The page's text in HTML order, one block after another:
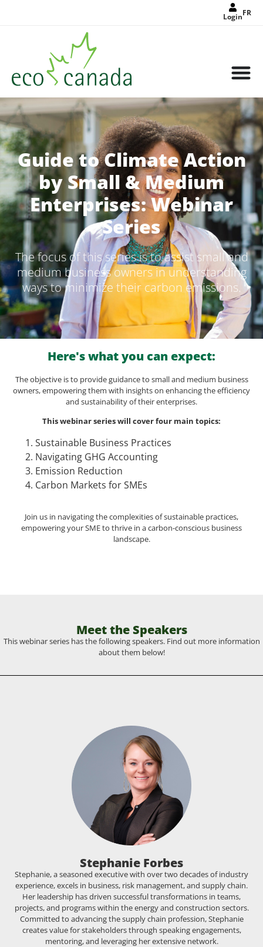
LoginFR
Guide to Climate Action
by Small & Medium
Enterprises: Webinar
Series
The focus of this series is to assist small and
medium business owners in understanding
ways to minimize their carbon emissions.
Here's what you can expect:
The objective is to provide guidance to small and medium business
owners, empowering them with insights on enhancing the efficiency
and sustainability of their enterprises.
This webinar series will cover four main topics:
Sustainable Business Practices
Navigating GHG Accounting
Emission Reduction
Carbon Markets for SMEs
Join us in navigating the complexities of sustainable practices,
empowering your SME to thrive in a carbon-conscious business
landscape.
Meet the Speakers
This webinar series has the following speakers. Find out more information
about them below!
Stephanie Forbes
Stephanie, a seasoned executive with over two decades of industry
experience, excels in business, risk management, and supply chain.
Her leadership has driven successful transformations in teams,
projects, and programs within the energy and construction sectors.
Committed to advancing the supply chain profession, Stephanie
creates value for stakeholders through speaking engagements,
mentoring, and leveraging her extensive network.